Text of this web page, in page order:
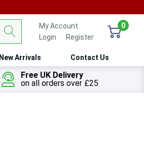
My Account
Login
Register
0
New Arrivals Contact Us
Free UK Delivery
on all orders over £25